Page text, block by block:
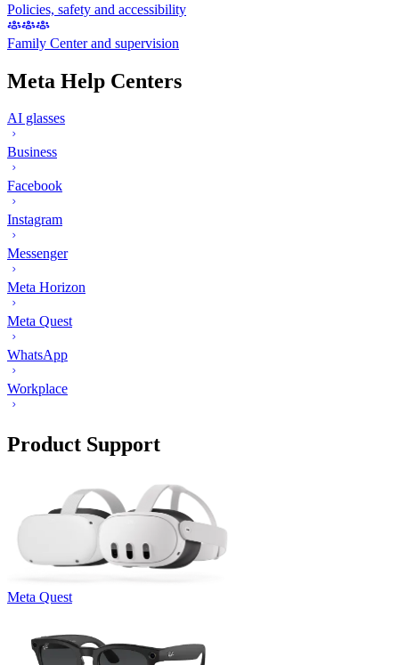
Policies, safety and accessibility
Family Center and supervision
Meta Help Centers
AI glasses
Business
Facebook
Instagram
Messenger
Meta Horizon
Meta Quest
WhatsApp
Workplace
Product Support
Meta Quest